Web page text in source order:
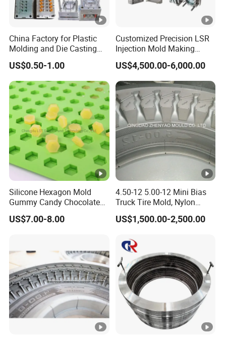
China Factory for Plastic
Molding and Die Casting
Mould Production Custom
OEM ODM Injection Mold
Maker
US$0.50-1.00
Customized Precision LSR
Injection Mold Making
Medical Silicone Rubber
Product Manufacturers
US$4,500.00-6,000.00
Silicone Hexagon Mold
Gummy Candy Chocolate
Molds
US$7.00-8.00
4.50-12 5.00-12 Mini Bias
Truck Tire Mold, Nylon
Truck Tyre Mould
US$1,500.00-2,500.00